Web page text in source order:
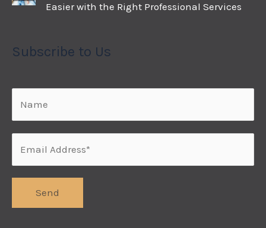
Easier with the Right Professional Services
Subscribe to Us